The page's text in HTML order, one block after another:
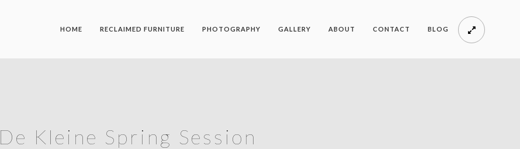
HOME RECLAIMED FURNITURE PHOTOGRAPHY GALLERY ABOUT CONTACT BLOG
De Kleine Spring Session